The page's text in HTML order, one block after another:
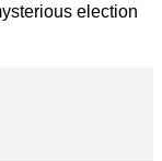
election